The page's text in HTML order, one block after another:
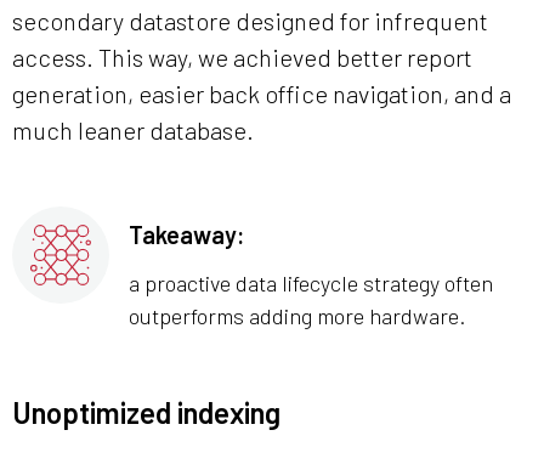
secondary datastore designed for infrequent
access. This way, we achieved better report
generation, easier back office navigation, and a
much leaner database.
Takeaway:
a proactive data lifecycle strategy often
outperforms adding more hardware.
Unoptimized indexing